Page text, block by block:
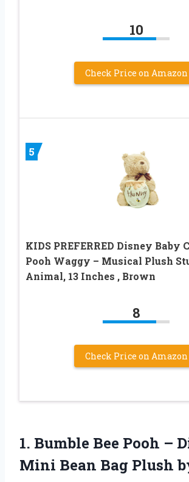
10
Check Price on Amazon
5
KIDS PREFERRED Disney Baby
Pooh Waggy – Musical Plush
Animal, 13 Inches , Brown
8
Check Price on Amazon
1. Bumble Bee Pooh –
Mini Bean Bag Plush